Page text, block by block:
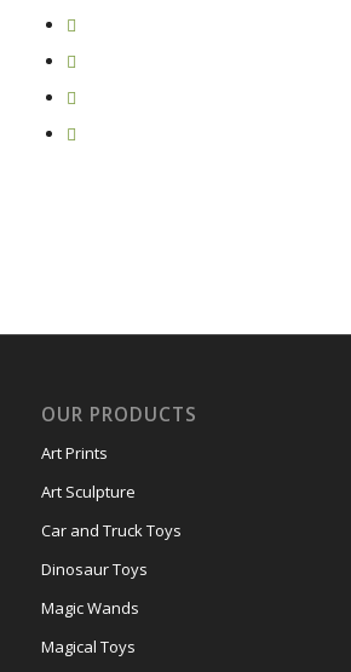
OUR PRODUCTS
Art Prints
Art Sculpture
Car and Truck Toys
Dinosaur Toys
Magic Wands
Magical Toys